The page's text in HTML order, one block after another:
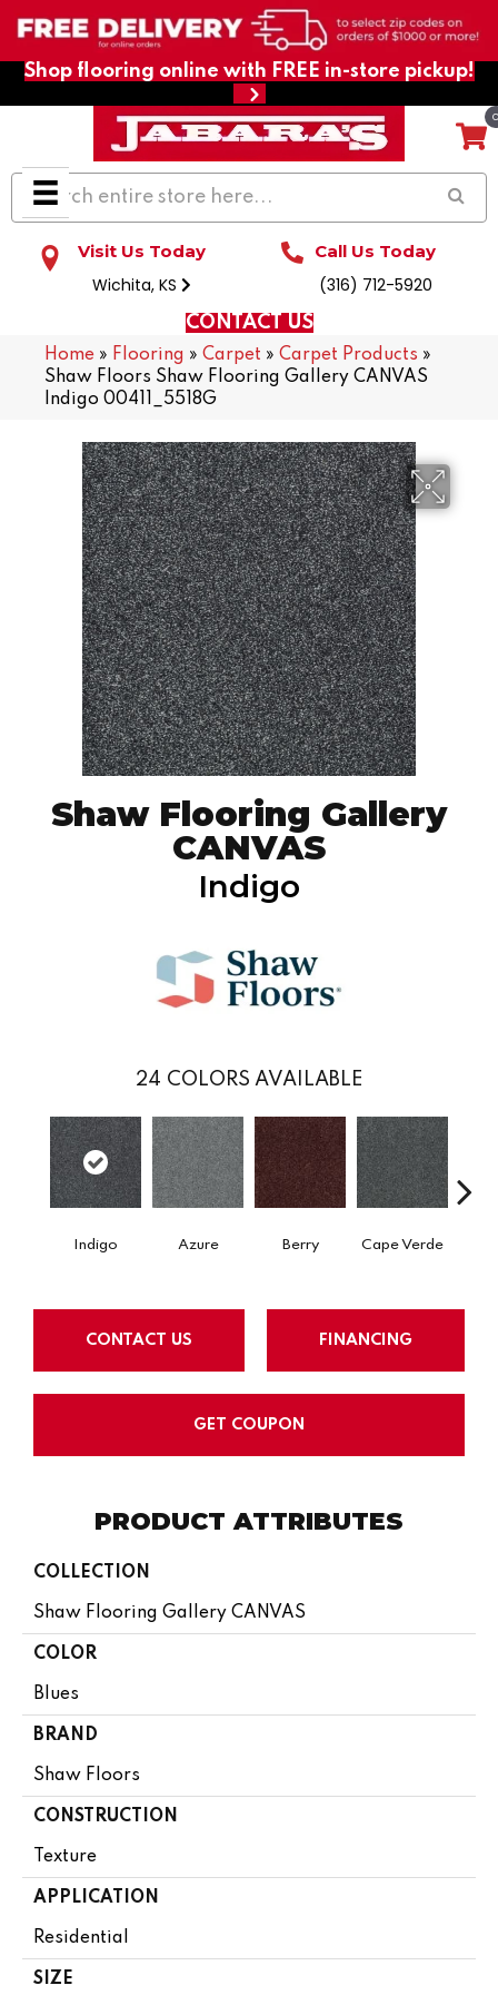
Shop flooring online with FREE in-store pickup!
Visit Us Today
Wichita, KS
Call Us Today
(316) 712-5920
CONTACT US
Home » Flooring » Carpet » Carpet Products »
Shaw Floors Shaw Flooring Gallery CANVAS
Indigo 00411_5518G
Shaw Flooring Gallery
CANVAS
Indigo
24 COLORS AVAILABLE
Indigo Azure Berry Cape Verde
CONTACT US FINANCING
GET COUPON
PRODUCT ATTRIBUTES
COLLECTION
Shaw Flooring Gallery CANVAS
COLOR
Blues
BRAND
Shaw Floors
CONSTRUCTION
Texture
APPLICATION
Residential
SIZE